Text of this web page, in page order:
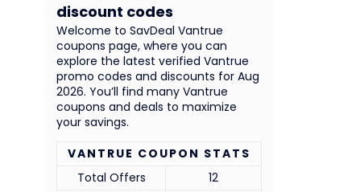
VANTRUE COUPON STATS
Total Offers
12
Welcome to SavDeal Vantrue
coupons page, where you can
explore the latest verified Vantrue
promo codes and discounts for Aug
2026. You’ll find many Vantrue
coupons and deals to maximize
your savings.
discount codes